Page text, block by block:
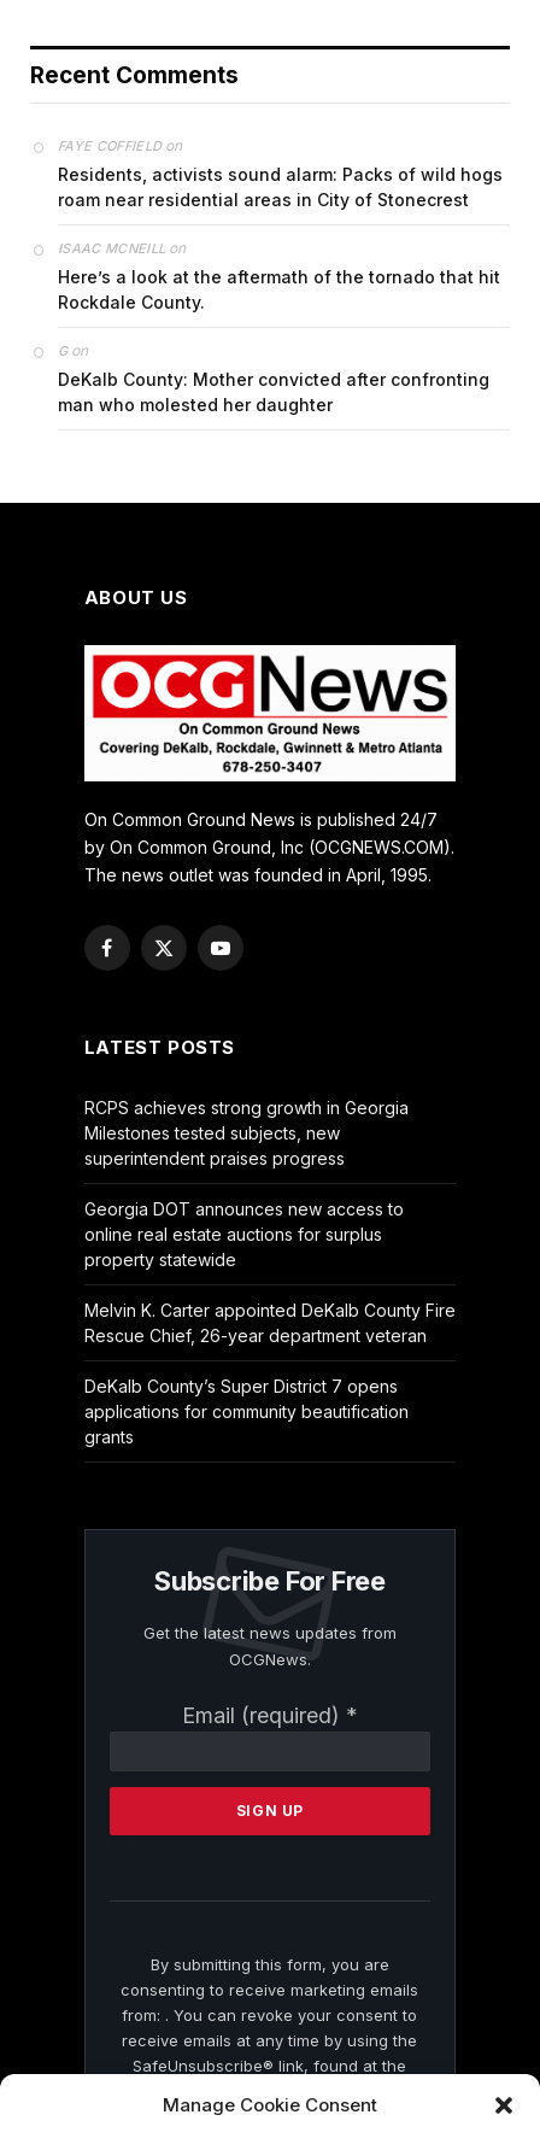
Manage Cookie Consent
Recent Comments
FAYE COFFIELDon
Residents, activists sound alarm: Packs of wild hogs
roam near residential areas in City of Stonecrest
ISAAC MCNEILL on
Here’s a look at the aftermath of the tornado that hit
Rockdale County.
Gon
DeKalb County: Mother convicted after confronting
man who molested her daughter
ABOUT US
On Common Ground News is published 24/7
by On Common Ground, Inc (OCGNEWS.COM).
The news outlet was founded in April, 1995.
Facebook
X
YouTube
LATEST POSTS
RCPS achieves strong growth in Georgia
Milestones tested subjects, new
superintendent praises progress
Georgia DOT announces new access to
online real estate auctions for surplus
property statewide
Melvin K. Carter appointed DeKalb County Fire
Rescue Chief, 26-year department veteran
DeKalb County’s Super District 7 opens
applications for community beautification
grants
Subscribe For Free
Get the latest news updates from
OCGNews.
Email (required) *
Contact
Please
this
By submitting this form, you are
consenting to receive marketing emails
from: . You can revoke your consent to
receive emails at any time by using the
SafeUnsubscribe® link, found at the
by Constant Contact